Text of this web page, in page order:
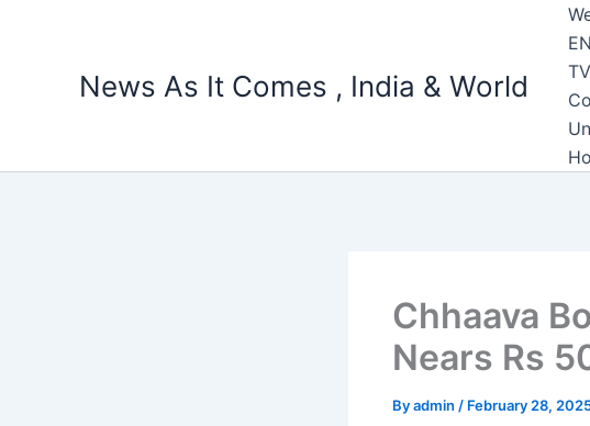
News As It Comes , India & World
Chhaava
Nears Rs
Byadmin / February 28,